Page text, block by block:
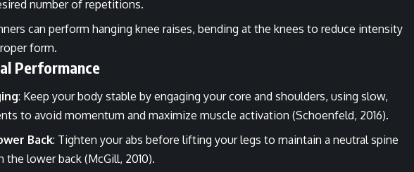
number of repetitions.
can perform hanging knee raises, bending at the knees to reduce intensity
form.
Performance
: Keep your body stable by engaging your core and shoulders, using slow,
to avoid momentum and maximize muscle activation (Schoenfeld, 2016).
Back: Tighten your abs before lifting your legs to maintain a neutral spine
the lower back (McGill, 2010).